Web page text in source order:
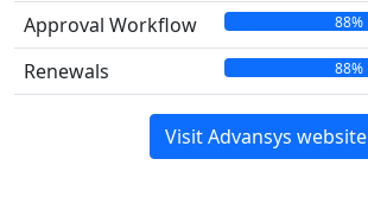
Approval Workflow 88%
Renewals 88%
Visit Advansys website